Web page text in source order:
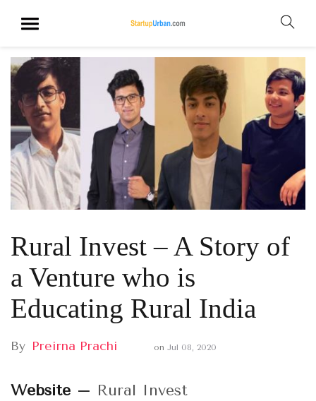
Rural Invest – A Story of
a Venture who is
Educating Rural India
By Preirna Prachi on Jul 08, 2020
Website – Rural Invest